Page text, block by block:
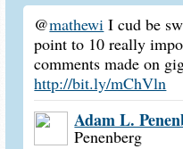
@mathewi I cud be
point to 10 really
comments made on
http://bit.ly/mChVln
Adam L.
Penenberg